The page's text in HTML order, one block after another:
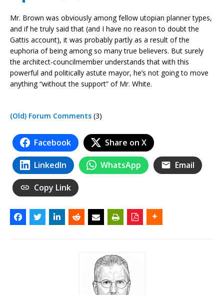
Mr. Brown was obviously among fellow utopian planner types,
and if he truly said that (and I have no reason to doubt the
Gattis account), it was probably partly as a result of the
euphoria of being among so many true believers. But surely
the architect-councilmember understands that with this
powerful and politically astute mayor, he’s not going to move
anything “without the support” of Mr. White.
(Old) Forum Comments (3)
Facebook Share on X
LinkedIn WhatsApp Email
Copy Link